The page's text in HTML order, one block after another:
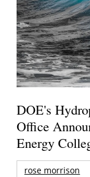
DOE's
Office
Energy
rose morrison